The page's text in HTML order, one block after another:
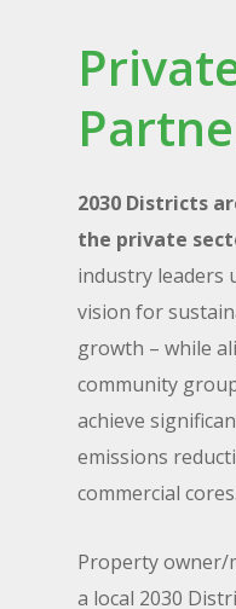
2030 Districts
the private
industry leaders
vision for
growth – while
community
achieve
emissions
commercial cores.
Property owner/
a local 2030